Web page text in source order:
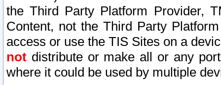
the Third Party Platform Provider,
Content, not the Third Party
access or use the TIS Sites on a
not distribute or make all or any
where it could be used by multiple